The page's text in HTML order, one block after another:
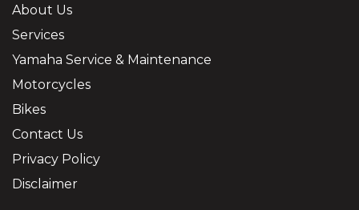
About Us
Services
Yamaha Service & Maintenance
Motorcycles
Bikes
Contact Us
Privacy Policy
Disclaimer